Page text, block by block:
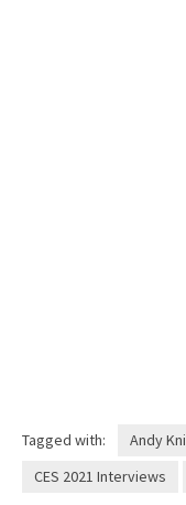
Tagged with: Andy
CES 2021 Interviews